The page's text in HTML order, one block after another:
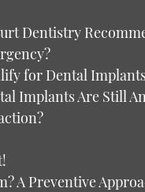
Dentistry
for Dental
Implants Are Still
A Preventive